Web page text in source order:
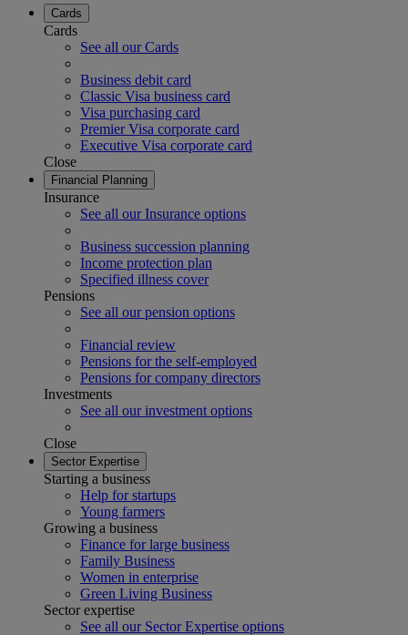
Cards
Cards
See all our Cards
Business debit card
Classic Visa business card
Visa purchasing card
Premier Visa corporate card
Executive Visa corporate card
Close
Financial Planning
Insurance
See all our Insurance options
Business succession planning
Income protection plan
Specified illness cover
Pensions
See all our pension options
Financial review
Pensions for the self-employed
Pensions for company directors
Investments
See all our investment options
Close
Sector Expertise
Starting a business
Help for startups
Young farmers
Growing a business
Finance for large business
Family Business
Women in enterprise
Green Living Business
Sector expertise
See all our Sector Expertise options